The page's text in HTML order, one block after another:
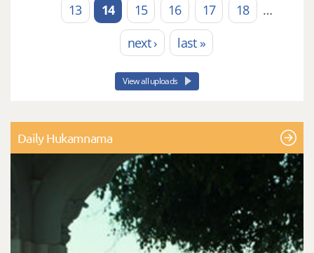
13
14 15 16 17 18
…
next ›
last »
View all uploads
Daily Hukamnama